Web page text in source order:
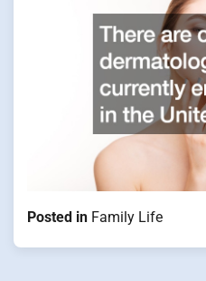
Posted in Family Life